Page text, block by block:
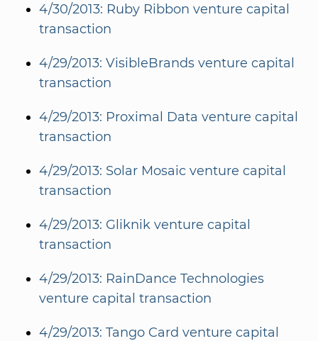
4/30/2013: Ruby Ribbon venture capital
transaction
4/29/2013: VisibleBrands venture capital
transaction
4/29/2013: Proximal Data venture capital
transaction
4/29/2013: Solar Mosaic venture capital
transaction
4/29/2013: Gliknik venture capital
transaction
4/29/2013: RainDance Technologies
venture capital transaction
4/29/2013: Tango Card venture capital